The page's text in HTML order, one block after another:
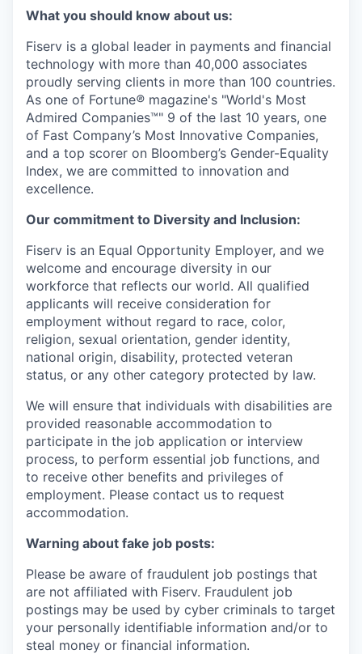
What you should know about us:
Fiserv is a global leader in payments and financial
technology with more than 40,000 associates
proudly serving clients in more than 100 countries.
As one of Fortune® magazine's "World's Most
Admired Companies™" 9 of the last 10 years, one
of Fast Company’s Most Innovative Companies,
and a top scorer on Bloomberg’s Gender-Equality
Index, we are committed to innovation and
excellence.
Our commitment to Diversity and Inclusion:
Fiserv is an Equal Opportunity Employer, and we
welcome and encourage diversity in our
workforce that reflects our world. All qualified
applicants will receive consideration for
employment without regard to race, color,
religion, sexual orientation, gender identity,
national origin, disability, protected veteran
status, or any other category protected by law.
We will ensure that individuals with disabilities are
provided reasonable accommodation to
participate in the job application or interview
process, to perform essential job functions, and
to receive other benefits and privileges of
employment. Please contact us to request
accommodation.
Warning about fake job posts:
Please be aware of fraudulent job postings that
are not affiliated with Fiserv. Fraudulent job
postings may be used by cyber criminals to target
your personally identifiable information and/or to
steal money or financial information.